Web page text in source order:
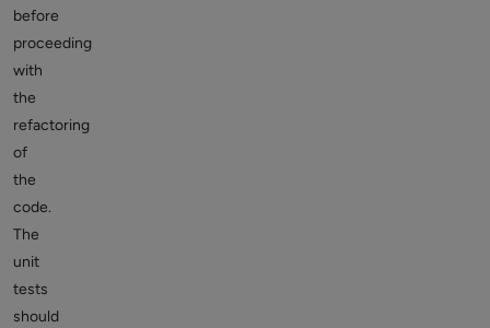
before
proceeding
with
the
refactoring
of
the
code.
The
unit
tests
should